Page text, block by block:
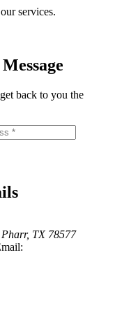
services.
back to you the
TX 78577